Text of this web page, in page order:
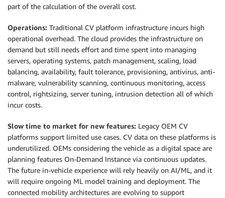
part of the calculation of the overall cost.
Operations: Traditional CV platform infrastructure incurs high
operational overhead. The cloud provides the infrastructure on
demand but still needs effort and time spent into managing
servers, operating systems, patch management, scaling, load
balancing, availability, fault tolerance, provisioning, antivirus, anti-
malware, vulnerability scanning, continuous monitoring, access
control, rightsizing, server tuning, intrusion detection all of which
incur costs.
Slow time to market for new features: Legacy OEM CV
platforms support limited use cases. CV data on these platforms is
underutilized. OEMs considering the vehicle as a digital space are
planning features On-Demand Instance via continuous updates.
The future in-vehicle experience will rely heavily on AI/ML, and it
will require ongoing ML model training and deployment. The
connected mobility architectures are evolving to support